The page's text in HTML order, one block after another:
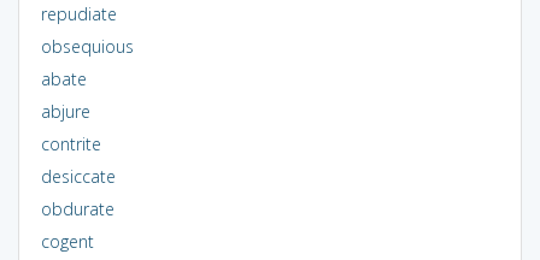
repudiate
obsequious
abate
abjure
contrite
desiccate
obdurate
cogent